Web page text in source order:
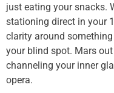
just eating your snacks.
stationing direct in your
clarity around something
your blind spot. Mars
channeling your inner
opera.